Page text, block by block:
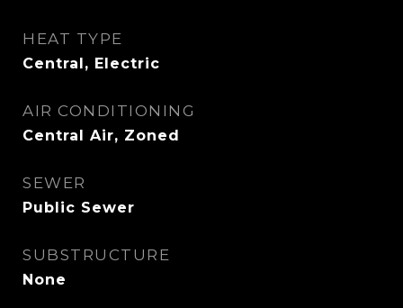
HEAT TYPE
Central, Electric
AIR CONDITIONING
Central Air, Zoned
SEWER
Public Sewer
SUBSTRUCTURE
None